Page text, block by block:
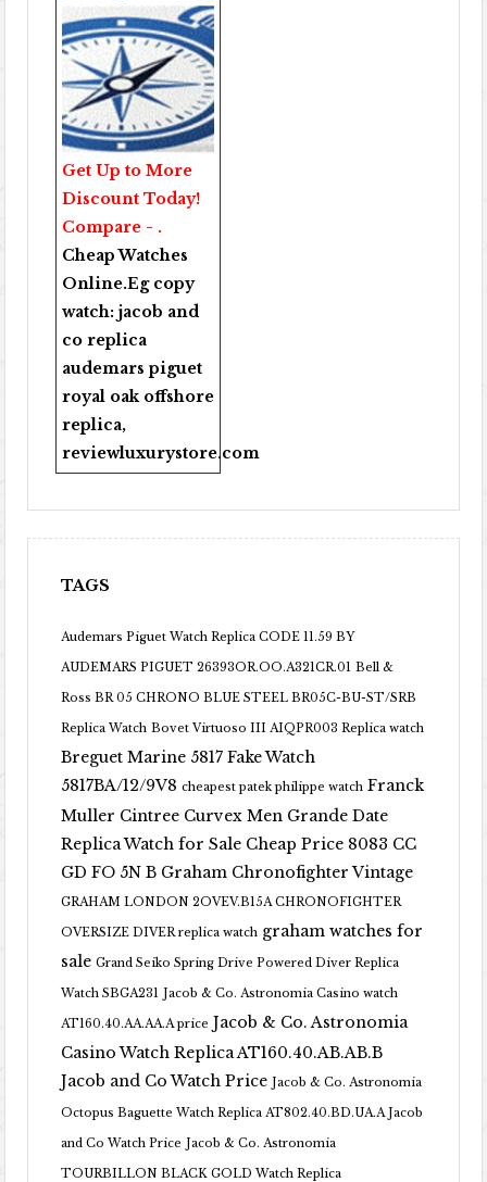
Get Up to More
Discount Today!
Compare - .
Cheap Watches
Online.Eg copy
watch:jacob and
co replica
audemars piguet
royal oak offshore
replica,
reviewluxurystore.com
TAGS
Audemars Piguet Watch Replica CODE 11.59 BY
AUDEMARS PIGUET 26393OR.OO.A321CR.01 Bell &
Ross BR 05 CHRONO BLUE STEEL BR05C-BU-ST/SRB
Replica Watch Bovet Virtuoso III AIQPR003 Replica watch
Breguet Marine 5817 Fake Watch
5817BA/12/9V8 cheapest patek philippe watch Franck
Muller Cintree Curvex Men Grande Date
Replica Watch for Sale Cheap Price 8083 CC
GD FO 5N B Graham Chronofighter Vintage
GRAHAM LONDON 2OVEV.B15A CHRONOFIGHTER
OVERSIZE DIVER replica watch graham watches for
sale Grand Seiko Spring Drive Powered Diver Replica
Watch SBGA231 Jacob & Co. Astronomia Casino watch
AT160.40.AA.AA.A price Jacob & Co. Astronomia
Casino Watch Replica AT160.40.AB.AB.B
Jacob and Co Watch Price Jacob & Co. Astronomia
Octopus Baguette Watch Replica AT802.40.BD.UA.A Jacob
and Co Watch Price Jacob & Co. Astronomia
TOURBILLON BLACK GOLD Watch Replica